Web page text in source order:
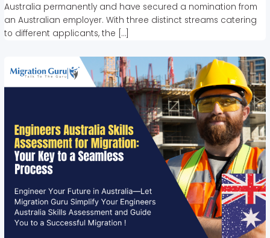
Australia permanently and have secured a nomination from
an Australian employer. With three distinct streams catering
to different applicants, the […]